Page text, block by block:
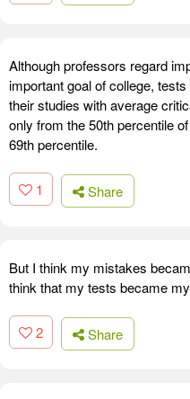
Although professors regard
important goal of college,
their studies with average
only from the 50th percentile
69th percentile.
1 Share
But I think my mistakes
think that my tests became
2 Share